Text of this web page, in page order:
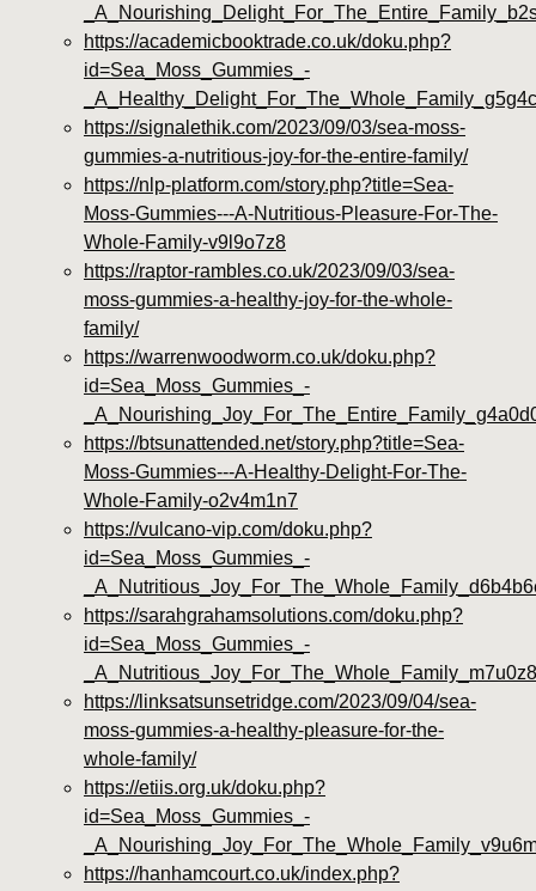
https://academicbooktrade.co.uk/doku.php?
id=Sea_Moss_Gummies_-
https://signalethik.com/2023/09/03/sea-moss-
gummies-a-nutritious-joy-for-the-entire-family/
https://nlp-platform.com/story.php?title=Sea-
Moss-Gummies---A-Nutritious-Pleasure-For-The-
Whole-Family-v9l9o7z8
https://raptor-rambles.co.uk/2023/09/03/sea-
moss-gummies-a-healthy-joy-for-the-whole-
family/
https://warrenwoodworm.co.uk/doku.php?
id=Sea_Moss_Gummies_-
https://btsunattended.net/story.php?title=Sea-
Moss-Gummies---A-Healthy-Delight-For-The-
Whole-Family-o2v4m1n7
https://vulcano-vip.com/doku.php?
id=Sea_Moss_Gummies_-
https://sarahgrahamsolutions.com/doku.php?
id=Sea_Moss_Gummies_-
https://linksatsunsetridge.com/2023/09/04/sea-
moss-gummies-a-healthy-pleasure-for-the-
whole-family/
https://etiis.org.uk/doku.php?
id=Sea_Moss_Gummies_-
https://hanhamcourt.co.uk/index.php?